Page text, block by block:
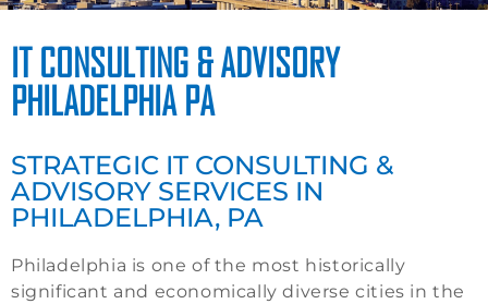
IT CONSULTING & ADVISORY
PHILADELPHIA PA
STRATEGIC IT CONSULTING &
ADVISORY SERVICES IN
PHILADELPHIA, PA
Philadelphia is one of the most historically
significant and economically diverse cities in the